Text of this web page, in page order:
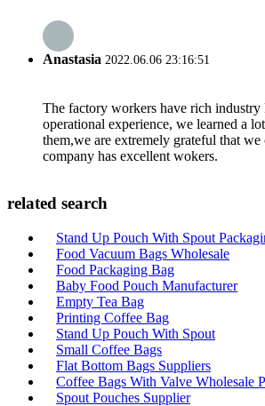
Anastasia 2022.06.06 23:16:51
The factory workers have rich industry
operational experience, we learned a
them,we are extremely grateful that we
company has excellent wokers.
related search
Stand Up Pouch With Spout
Food Vacuum Bags Wholesale
Food Packaging Bag
Baby Food Pouch Manufacturer
Empty Tea Bag
Printing Coffee Bag
Stand Up Pouch With Spout
Small Coffee Bags
Flat Bottom Bags Suppliers
Coffee Bags With Valve Wholesale
Spout Pouches Supplier